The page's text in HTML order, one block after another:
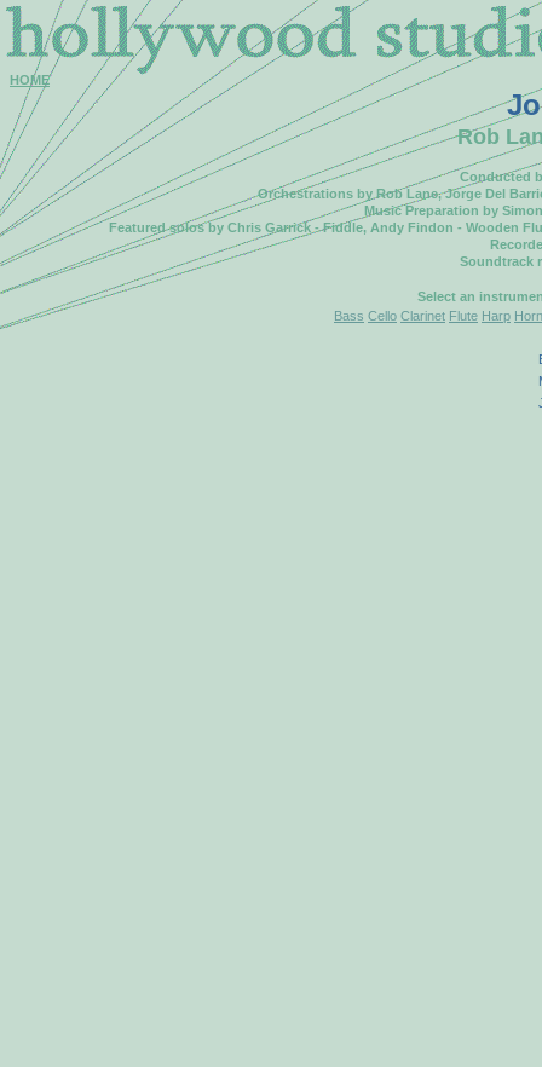
HOME
Rob
Conducted
Orchestrations by Rob Lane, Jorge Del
Music Preparation by
Featured solos by Chris Garrick - Fiddle, Andy Findon - Wooden
Soundtrack
Select an
Bass Cello Clarinet Flute Harp Horn